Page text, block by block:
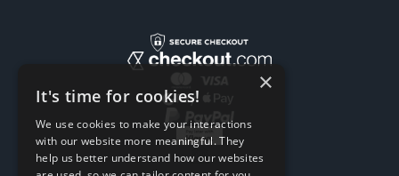
×
It's time for cookies!
We use cookies to make your interactions
with our website more meaningful. They
help us better understand how our websites